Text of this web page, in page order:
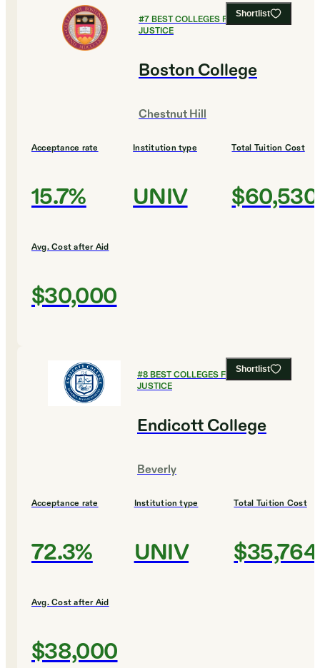
Shortlist
#7BEST COLLEGES FOR CRIMINAL
JUSTICE
Boston College
Chestnut Hill
Acceptance rate
15.7%
Institution type
UNIV
Total Tuition Cost
$60,530
Avg. Cost after Aid
$30,000
Shortlist
#8BEST COLLEGES FOR CRIMINAL
JUSTICE
Endicott College
Beverly
Acceptance rate
72.3%
Institution type
UNIV
Total Tuition Cost
$35,764
Avg. Cost after Aid
$38,000